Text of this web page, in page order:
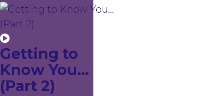
Getting to
Know You...
(Part 2)